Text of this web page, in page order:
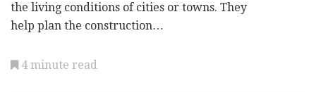
the living conditions of cities or towns. They
help plan the construction…
4 minute read